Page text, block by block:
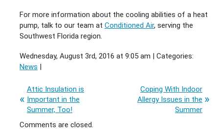
For more information about the cooling abilities of a heat
pump, talk to our team at Conditioned Air, serving the
Southwest Florida region.
Wednesday, August 3rd, 2016 at 9:05 am | Categories:
News
Attic Insulation is
Important in the
Summer, Too!
Coping With Indoor
Allergy Issues in the
Summer
Comments are closed.